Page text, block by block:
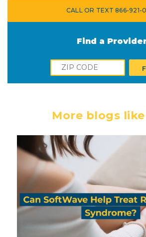
CALL OR TEXT 866-921-
Find a
More blogs